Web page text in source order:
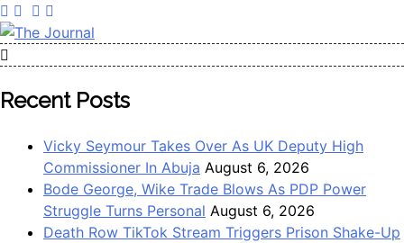
Skip
to
content
The Journal
The Journal seeks to become the most reliable, first-choice
Pan-Nigerian information and public knowledge platform.
The Journal Nigeria is a serious Journalism from an African
Recent Posts
Vicky Seymour Takes Over As UK Deputy High
Commissioner In Abuja August 6, 2026
Bode George, Wike Trade Blows As PDP Power
Struggle Turns Personal August 6, 2026
Death Row TikTok Stream Triggers Prison Shake-Up